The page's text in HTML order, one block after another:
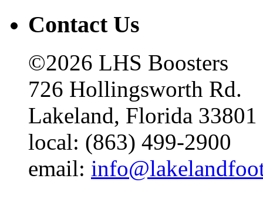
Contact Us
©2026 LHS Boosters
726 Hollingsworth Rd.
Lakeland, Florida 33801
local: (863) 499-2900
email: